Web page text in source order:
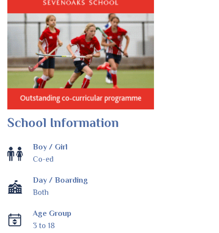
School Information
Boy / Girl
Co-ed
Day / Boarding
Both
Age Group
3 to 18